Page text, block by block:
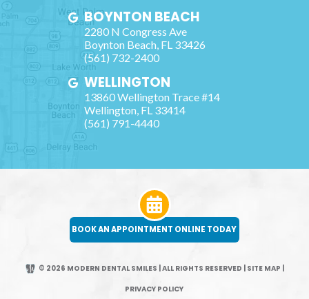
BOYNTON BEACH
2280 N Congress Ave
Boynton Beach, FL 33426
(561) 732-2400
WELLINGTON
13860 Wellington Trace #14
Wellington, FL 33414
(561) 791-4440
BOOK AN APPOINTMENT ONLINE TODAY
© 2026 MODERN DENTAL SMILES | ALL RIGHTS RESERVED | SITE MAP |
PRIVACY POLICY